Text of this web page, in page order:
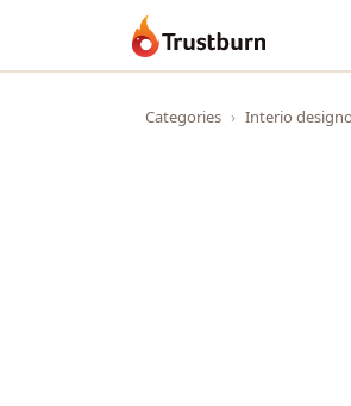
Trustburn
Categories › Interio designo